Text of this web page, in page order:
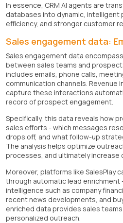
In essence, CRM AI agents are
databases into dynamic,
efficiency, and stronger customer
Sales engagement data:
Sales engagement data
between sales teams and
includes emails, phone calls,
communication channels. Revenue
capture these interactions
record of prospect engagement.
Specifically, this data reveals how
sales efforts - which messages
drops off, and what follow-up
The analysis helps optimize
processes, and ultimately increase
Moreover, platforms like SalesPlay
through automatic lead enrichment
intelligence such as company
recent news developments, and
enriched data provides sales
personalized outreach.